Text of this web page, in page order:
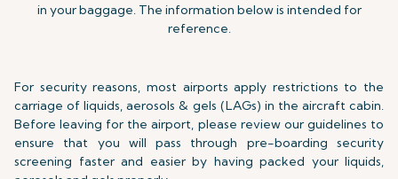
in your baggage. The information below is intended for
reference.
For security reasons, most airports apply restrictions to the
carriage of liquids, aerosols & gels (LAGs) in the aircraft cabin.
Before leaving for the airport, please review our guidelines to
ensure that you will pass through pre-boarding security
screening faster and easier by having packed your liquids,